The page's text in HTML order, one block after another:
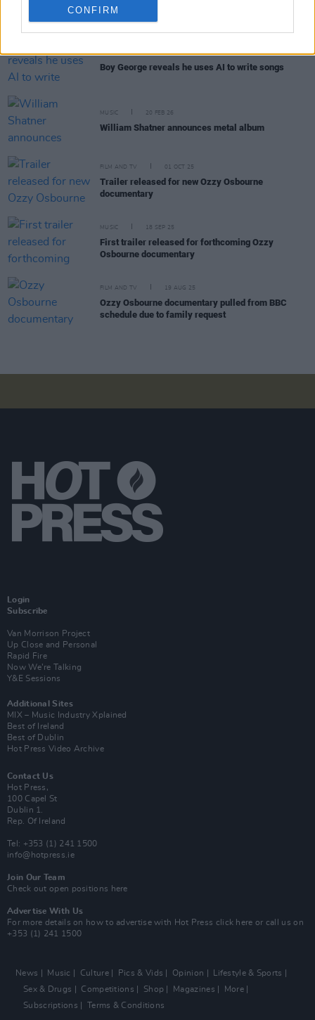
CONFIRMsounds. It has to be authentic, not like you’re
Boy George reveals he uses AI to write songs
MUSIC 20 FEB 26
William Shatner announces metal album
FILM AND TV 01 OCT 25
Trailer released for new Ozzy Osbourne
documentary
MUSIC 18 SEP 25
First trailer released for forthcoming Ozzy
Osbourne documentary
FILM AND TV 19 AUG 25
Ozzy Osbourne documentary pulled from BBC
schedule due to family request
Login
Subscribe
Van Morrison Project
Up Close and Personal
Rapid Fire
Now We’re Talking
Y&E Sessions
Additional Sites
MIX – Music Industry Xplained
Best of Ireland
Best of Dublin
Hot Press Video Archive
Contact Us
Hot Press,
100 Capel St
Dublin 1.
Rep. Of Ireland
Tel: +353 (1) 241 1500
info@hotpress.ie
Join Our Team
Check out open positions here
Advertise With Us
For more details on how to advertise with Hot Press click here or call us on
+353 (1) 241 1500
News Music Culture Pics & Vids Opinion
Lifestyle & Sports
Sex & Drugs
Competitions Shop Magazines
More
Subscriptions
Terms & Conditions